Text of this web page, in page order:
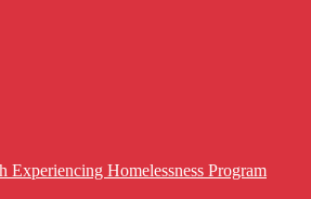
Homelessness Program